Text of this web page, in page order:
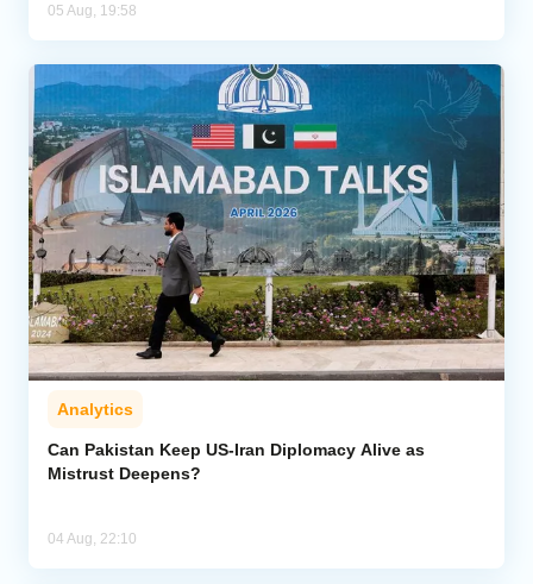
05 Aug, 19:58
Analytics
Can Pakistan Keep US-Iran Diplomacy Alive as
Mistrust Deepens?
04 Aug, 22:10